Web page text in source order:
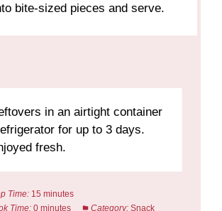
bite-sized pieces and serve.
in an airtight container
for up to 3 days.
fresh.
Time: 15 minutes
Time: 0 minutes Category: Snack